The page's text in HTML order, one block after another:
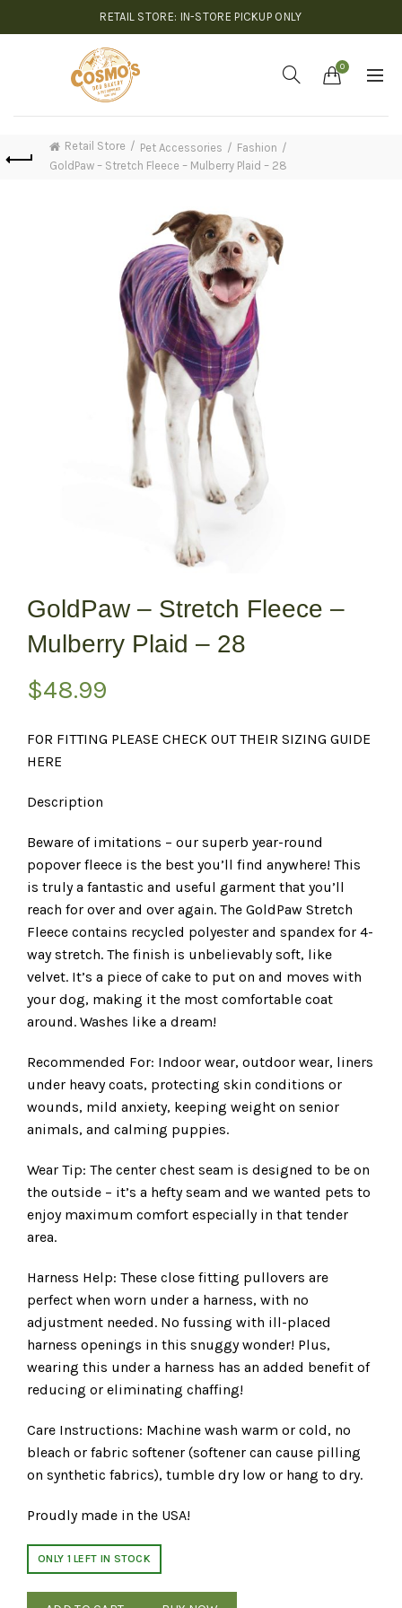
RETAIL STORE: IN-STORE PICKUP ONLY
0
Retail Store Pet Accessories
Fashion
GoldPaw – Stretch Fleece – Mulberry Plaid – 28
GoldPaw – Stretch Fleece –
Mulberry Plaid – 28
$48.99
FOR FITTING PLEASE CHECK OUT THEIR SIZING GUIDE
HERE
Description
Beware of imitations – our superb year-round
popover fleece is the best you’ll find anywhere! This
is truly a fantastic and useful garment that you’ll
reach for over and over again. The GoldPaw Stretch
Fleece contains recycled polyester and spandex for 4-
way stretch. The finish is unbelievably soft, like
velvet. It’s a piece of cake to put on and moves with
your dog, making it the most comfortable coat
around. Washes like a dream!
Recommended For: Indoor wear, outdoor wear, liners
under heavy coats, protecting skin conditions or
wounds, mild anxiety, keeping weight on senior
animals, and calming puppies.
Wear Tip: The center chest seam is designed to be on
the outside – it’s a hefty seam and we wanted pets to
enjoy maximum comfort especially in that tender
area.
Harness Help: These close fitting pullovers are
perfect when worn under a harness, with no
adjustment needed. No fussing with ill-placed
harness openings in this snuggy wonder! Plus,
wearing this under a harness has an added benefit of
reducing or eliminating chaffing!
Care Instructions: Machine wash warm or cold, no
bleach or fabric softener (softener can cause pilling
on synthetic fabrics), tumble dry low or hang to dry.
Proudly made in the USA!
ONLY 1 LEFT IN STOCK